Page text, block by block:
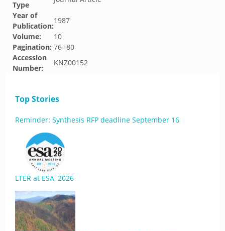
Type
Year of
Publication:
1987
Volume:
10
Pagination: 76 -80
Accession
Number:
KNZ00152
Top Stories
Reminder: Synthesis RFP deadline September 16
LTER at ESA, 2026